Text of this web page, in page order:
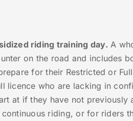
riding training day. A
on the road and includes
for their Restricted or
licence who are lacking in
at if they have not
riding, or for riders